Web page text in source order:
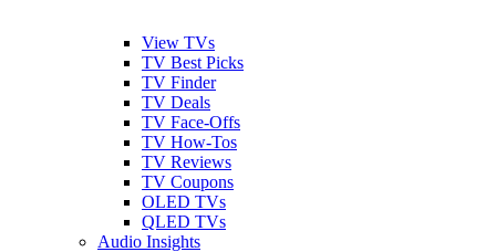
View TVs
TV Best Picks
TV Finder
TV Deals
TV Face-Offs
TV How-Tos
TV Reviews
TV Coupons
OLED TVs
QLED TVs
Audio Insights